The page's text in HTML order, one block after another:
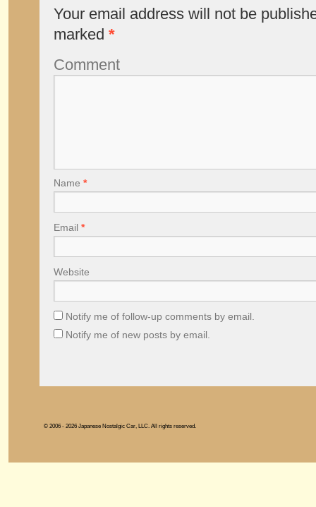
Your email address will not be
marked *
Comment
Name *
Email *
Website
Notify me of follow-up comments by email.
Notify me of new posts by email.
© 2006 - 2026 Japanese Nostalgic Car, LLC. All rights reserved.